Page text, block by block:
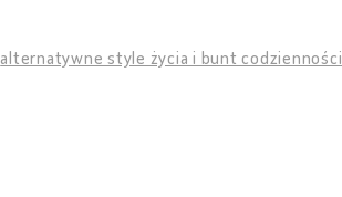
alternatywne style życia i bunt codzienności